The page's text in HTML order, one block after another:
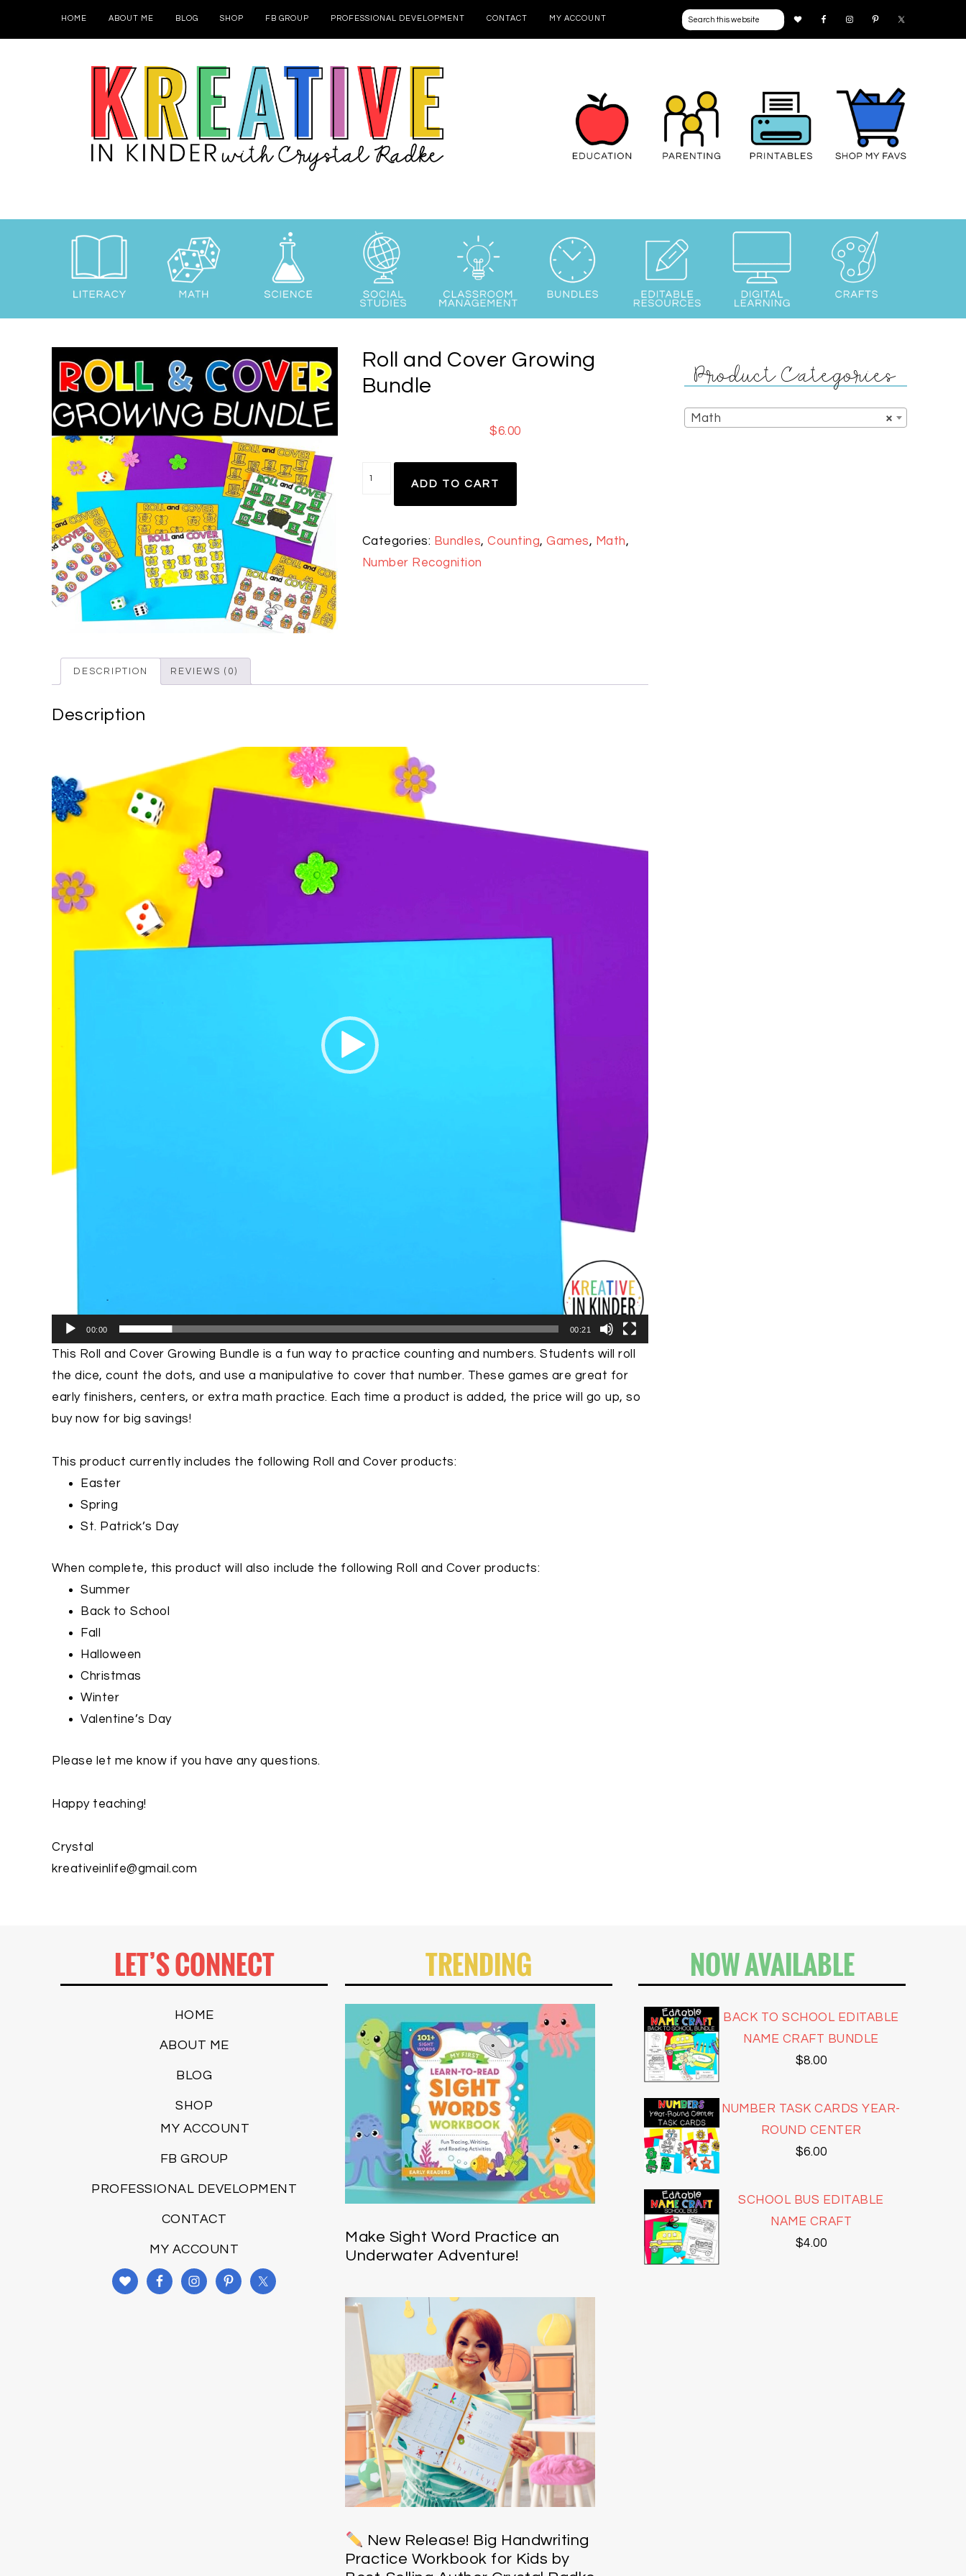
HOME ABOUT ME BLOG SHOP FB GROUP PROFESSIONAL DEVELOPMENT CONTACT MY ACCOUNT
Roll and Cover Growing
Bundle
$6.00
ADD TO CART
Categories: Bundles,Counting,Games, Math,
Number Recognition
DESCRIPTION REVIEWS (0)
Description
Player
00:00 00:21
This Roll and Cover Growing Bundle is a fun way to practice counting and numbers. Students will roll
the dice, count the dots, and use a manipulative to cover that number. These games are great for
early finishers, centers, or extra math practice. Each time a product is added, the price will go up, so
buy now for big savings!
This product currently includes the following Roll and Cover products:
Easter
Spring
St. Patrick’s Day
When complete, this product will also include the following Roll and Cover products:
Summer
Back to School
Fall
Halloween
Christmas
Winter
Valentine’s Day
Please let me know if you have any questions.
Happy teaching!
Crystal
kreativeinlife@gmail.com
Product Categories
×
Math
LET’S CONNECT
HOME
ABOUT ME
BLOG
SHOP
MY ACCOUNT
FB GROUP
PROFESSIONAL DEVELOPMENT
CONTACT
MY ACCOUNT
TRENDING
Make Sight Word Practice an
Underwater Adventure!
New Release! Big Handwriting
Practice Workbook for Kids by
NOW AVAILABLE
BACK TO SCHOOL EDITABLE
NAME CRAFT BUNDLE
$8.00
NUMBER TASK CARDS YEAR-
ROUND CENTER
$6.00
SCHOOL BUS EDITABLE
NAME CRAFT
$4.00